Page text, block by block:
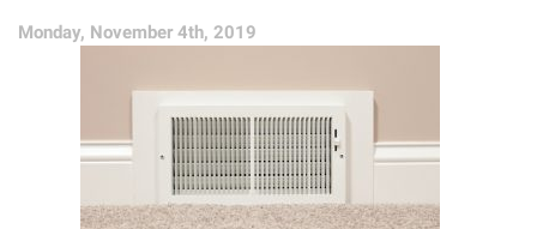
Furnace
Monday, November 4th, 2019